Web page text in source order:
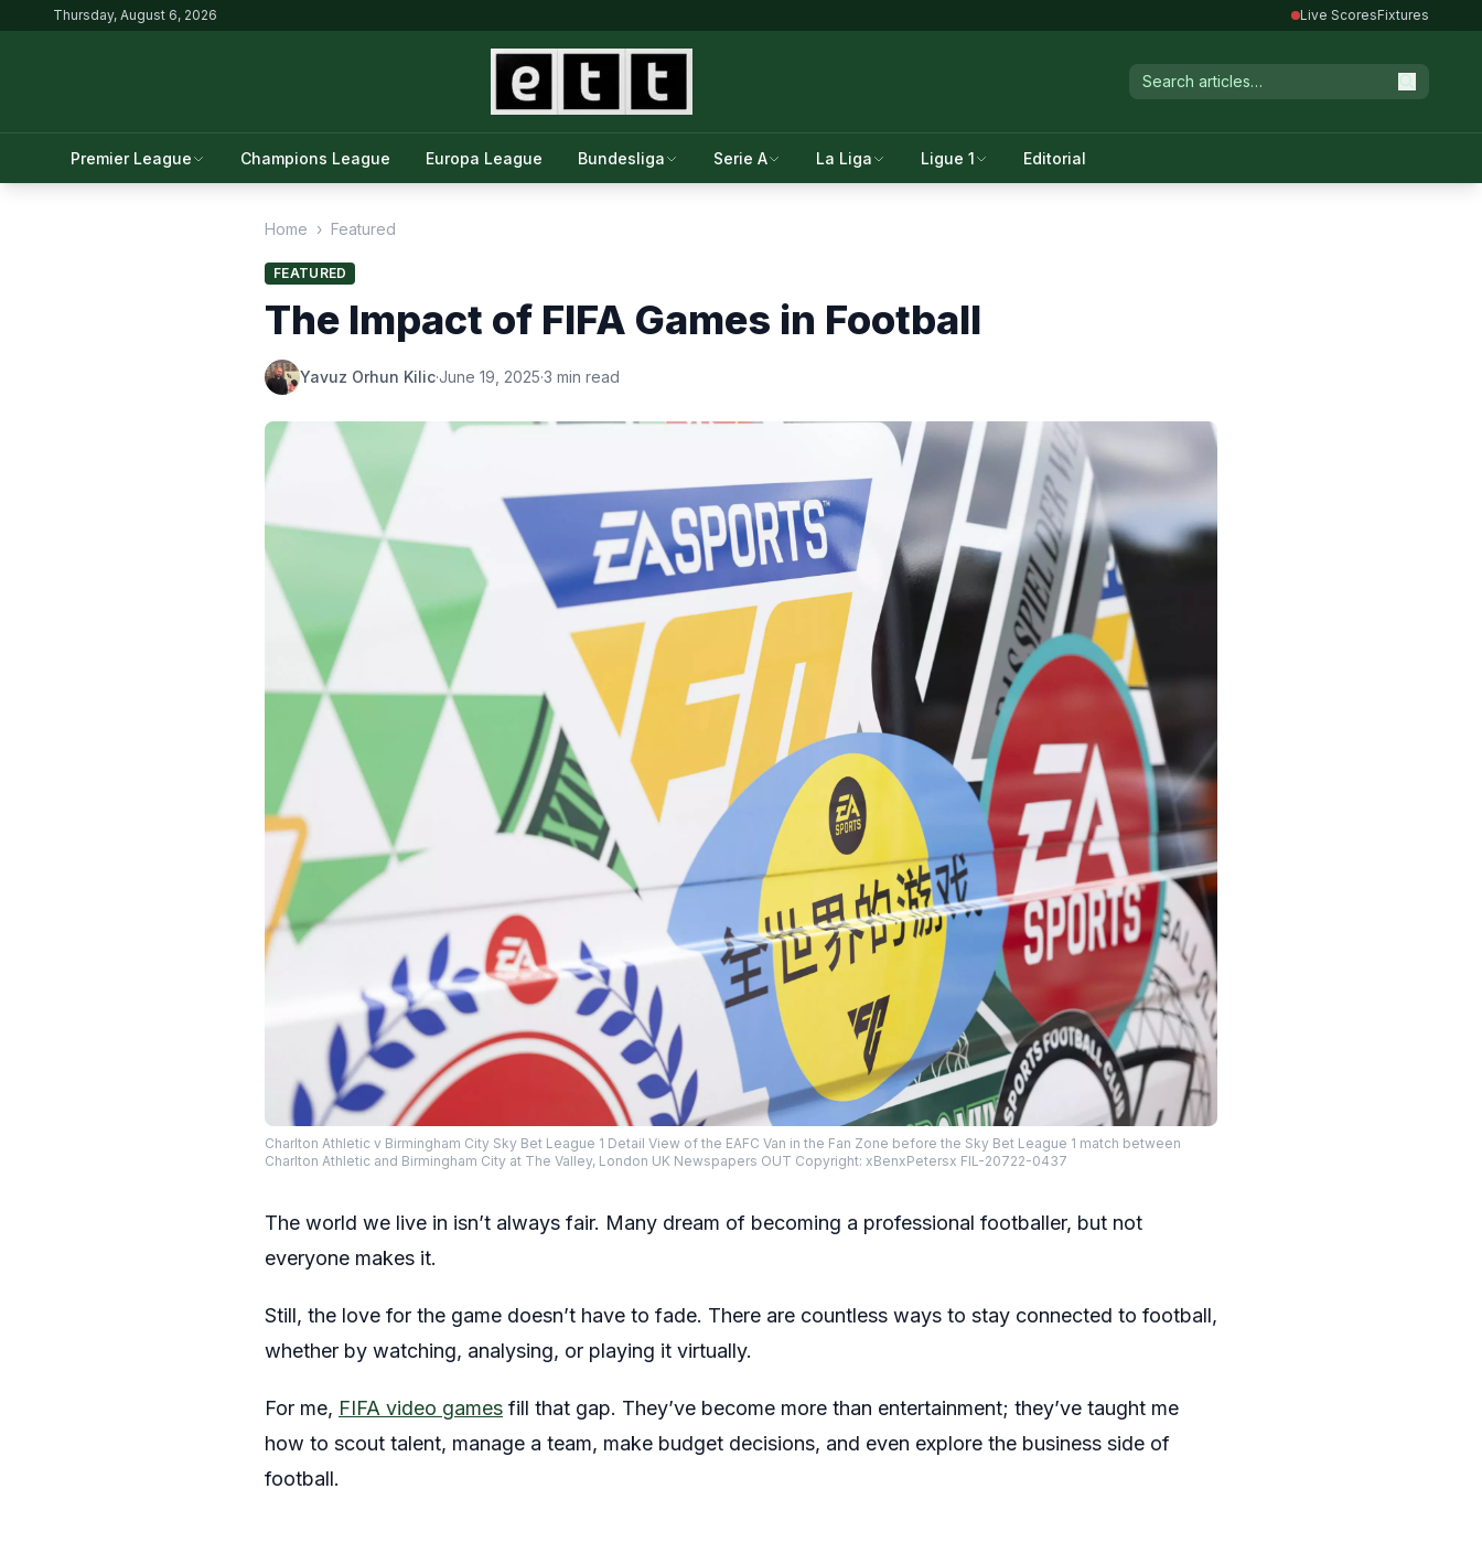
Thursday, August 6, 2026 Live ScoresFixtures
Premier League Champions League Europa League Bundesliga Serie A La Liga Ligue 1 Editorial
Home › Featured
FEATURED
The Impact of FIFA Games in Football
Yavuz Orhun Kilic·June 19, 2025·3 min read
Charlton Athletic v Birmingham City Sky Bet League 1 Detail View of the EAFC Van in the Fan Zone before the Sky Bet League 1 match between
Charlton Athletic and Birmingham City at The Valley, London UK Newspapers OUT Copyright: xBenxPetersx FIL-20722-0437
The world we live in isn’t always fair. Many dream of becoming a professional footballer, but not
everyone makes it.
Still, the love for the game doesn’t have to fade. There are countless ways to stay connected to football,
whether by watching, analysing, or playing it virtually.
For me, FIFA video games fill that gap. They’ve become more than entertainment; they’ve taught me
how to scout talent, manage a team, make budget decisions, and even explore the business side of
football.